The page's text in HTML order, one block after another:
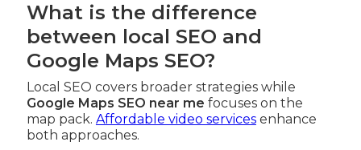
What is the difference
between local SEO and
Google Maps SEO?
Local SEO covers broader strategies while
Google Maps SEO near me focuses on the
map pack. Affordable video servicesenhance
both approaches.